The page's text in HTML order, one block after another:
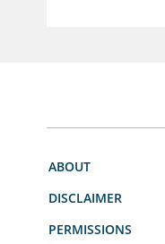
ABOUT
DISCLAIMER
PERMISSIONS